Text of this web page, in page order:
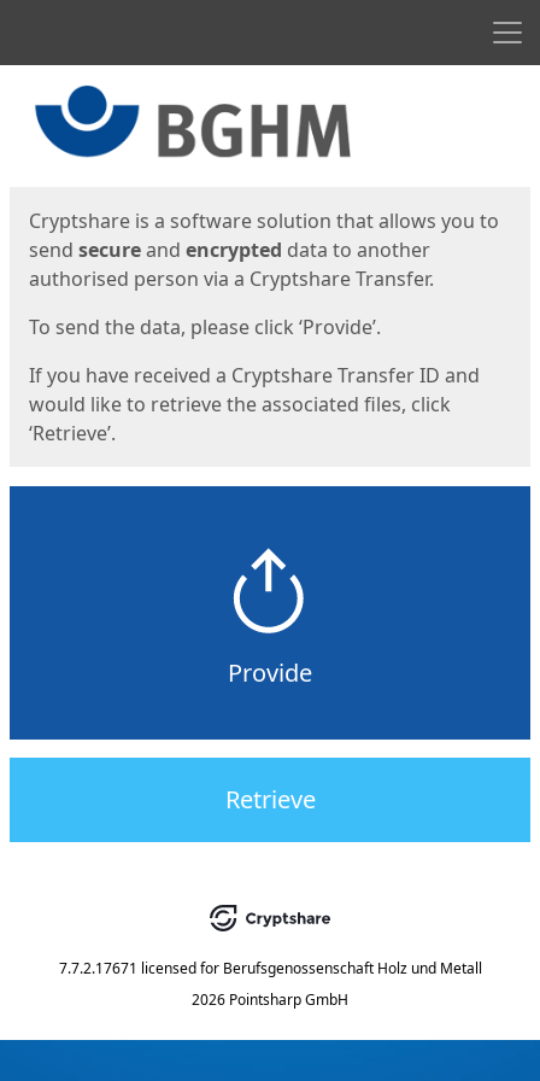
Cryptshare is a software solution that allows you to
send secureand encrypted data to another
authorised person via a Cryptshare Transfer.
To send the data, please click ‘Provide’.
If you have received a Cryptshare Transfer ID and
would like to retrieve the associated files, click
‘Retrieve’.
Provide
Retrieve
7.7.2.17671 licensed for Berufsgenossenschaft Holz und Metall
2026 Pointsharp GmbH